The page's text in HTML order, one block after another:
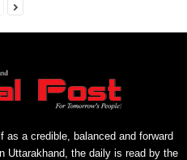
a credible, balanced and forward
Uttarakhand, the daily is read by the